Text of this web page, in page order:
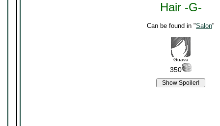
Hair -G-
Can be found in "Salon"
Guava
350